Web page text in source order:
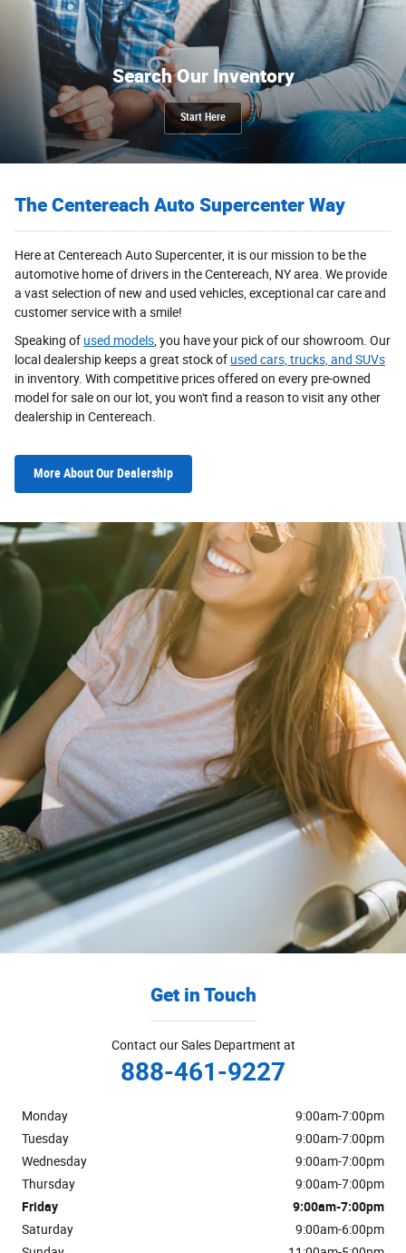
Search Our Inventory
Start Here
The Centereach Auto Supercenter Way
Here at Centereach Auto Supercenter, it is our mission to be the
automotive home of drivers in the Centereach, NY area. We provide
a vast selection of new and used vehicles, exceptional car care and
customer service with a smile!
Speaking of used models , you have your pick of our showroom. Our
local dealership keeps a great stock of used cars, trucks, and SUVs
in inventory. With competitive prices offered on every pre-owned
model for sale on our lot, you won't find a reason to visit any other
dealership in Centereach.
More About Our Dealership
Get in Touch
Contact our Sales Department at
888-461-9227
Monday
9:00am-7:00pm
Tuesday
9:00am-7:00pm
Wednesday
9:00am-7:00pm
Thursday
9:00am-7:00pm
Friday
9:00am-7:00pm
Saturday
9:00am-6:00pm